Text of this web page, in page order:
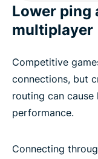
Lower ping
multiplayer
Competitive
connections, but
routing can
performance.
Connecting